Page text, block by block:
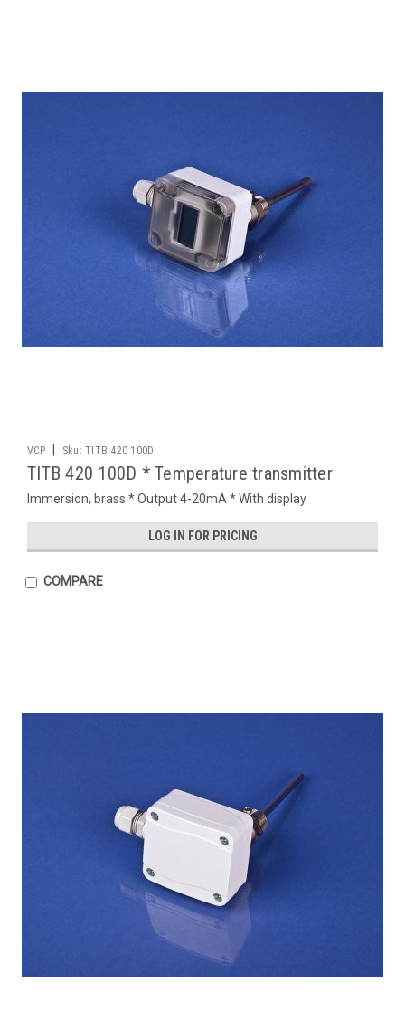
VCP Sku: TITB 420 100D
TITB 420 100D * Temperature transmitter
Immersion, brass * Output 4-20mA * With display
LOG IN FOR PRICING
COMPARE